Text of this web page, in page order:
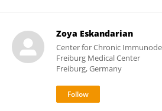
Zoya Eskandarian
Center for Chronic
Freiburg Medical Center
Freiburg, Germany